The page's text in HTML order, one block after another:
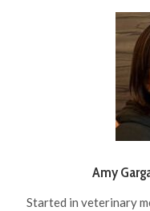
Amy
Started in veterinary